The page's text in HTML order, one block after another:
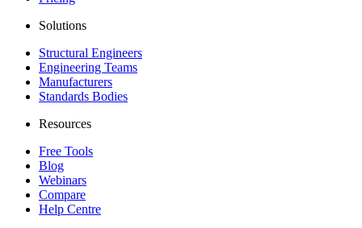
Solutions
Structural Engineers
Engineering Teams
Manufacturers
Standards Bodies
Resources
Free Tools
Blog
Webinars
Compare
Help Centre